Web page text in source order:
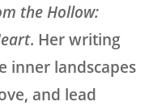
the Hollow:
. Her writing
inner landscapes
and lead